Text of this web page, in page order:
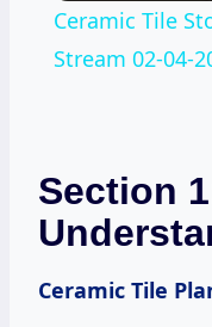
Ceramic Tile
Stream 02-04-
Section
Ceramic Tile